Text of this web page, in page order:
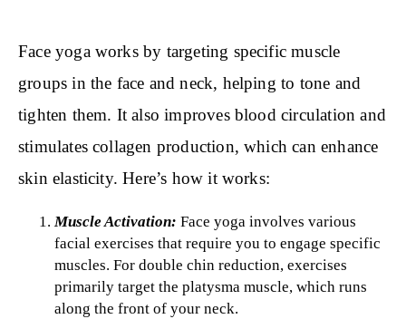
Face yoga works by targeting specific muscle
groups in the face and neck, helping to tone and
tighten them. It also improves blood circulation and
stimulates collagen production, which can enhance
skin elasticity. Here’s how it works:
Muscle Activation: Face yoga involves various
facial exercises that require you to engage specific
muscles. For double chin reduction, exercises
primarily target the platysma muscle, which runs
along the front of your neck.